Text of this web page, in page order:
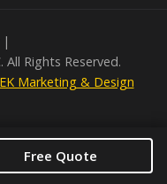
All Rights Reserved.
Marketing & Design
Free Quote